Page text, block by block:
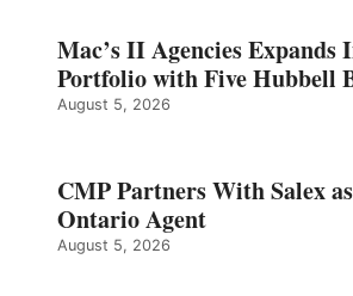
Mac’s II Agencies Expands
Portfolio with Five Hubbell
August 5, 2026
CMP Partners With Salex
Ontario Agent
August 5, 2026